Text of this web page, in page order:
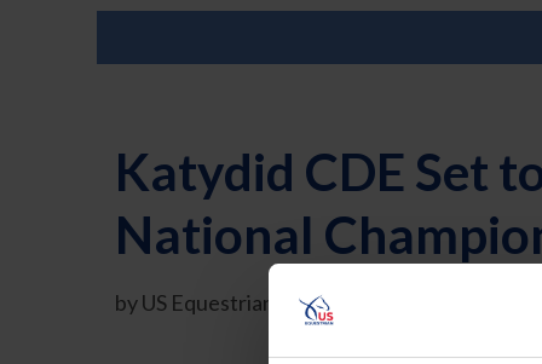
Katydid CDE Set
National
by US Equestrian Communications